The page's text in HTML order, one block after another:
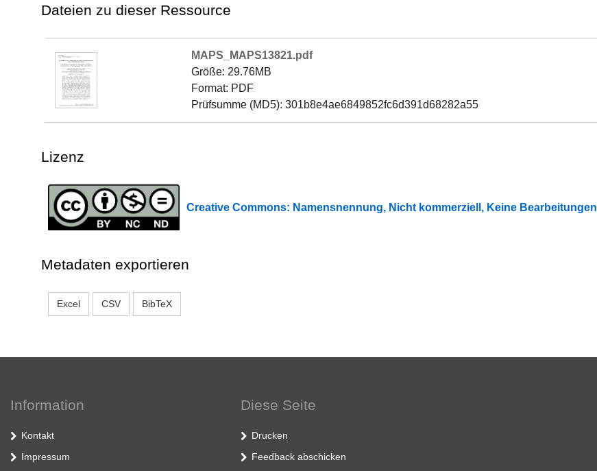
Dateien zu dieser Ressource
MAPS_MAPS13821.pdf
Größe: 29.76MB
Format: PDF
Prüfsumme (MD5): 301b8e4ae6849852fc6d391d68282a55
Lizenz
Creative Commons: Namensnennung, Nicht kommerziell, Keine Bearbeitungen
Metadaten exportieren
Excel CSV BibTeX
Information
Kontakt
Impressum
Diese Seite
Drucken
Feedback abschicken